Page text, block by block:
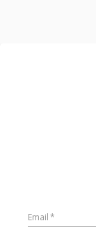
Email*